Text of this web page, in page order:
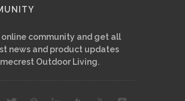
online community and get all
news and product updates
Outdoor Living.